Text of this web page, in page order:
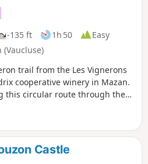
-135 ft 1h 50
Easy
trail from the Les Vignerons
cooperative winery in Mazan.
this circular route through the
Castle